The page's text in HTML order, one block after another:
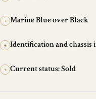
+ Marine Blue over Black
+ Identification and
+ Current status: Sold